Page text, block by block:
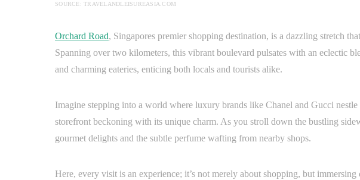
SOURCE: TRAVELANDLEISUREASIA.COM
Orchard Road, Singapores premier shopping destination, is a dazzling stretch
Spanning over two kilometers, this vibrant boulevard pulsates with an eclectic
and charming eateries, enticing both locals and tourists alike.
Imagine stepping into a world where luxury brands like Chanel and Gucci
storefront beckoning with its unique charm. As you stroll down the bustling
gourmet delights and the subtle perfume wafting from nearby shops.
Here, every visit is an experience; it’s not merely about shopping, but